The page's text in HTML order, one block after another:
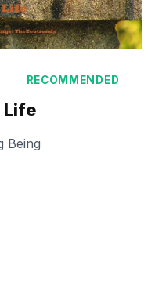
RECOMMENDED
Life
Being